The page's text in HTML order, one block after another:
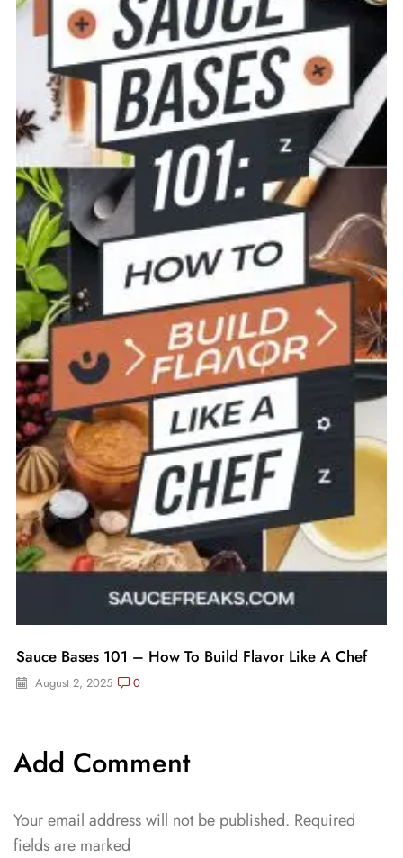
Sauce Bases 101 – How To Build Flavor Like A Chef
August 2, 2025 0
Add Comment
Your email address will not be published. Required
fields are marked